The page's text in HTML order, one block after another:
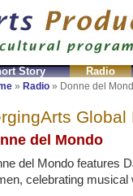
Story Radio
» Radio » Donne del
Global
del Mondo
del Mondo features
celebrating musical
Handbags